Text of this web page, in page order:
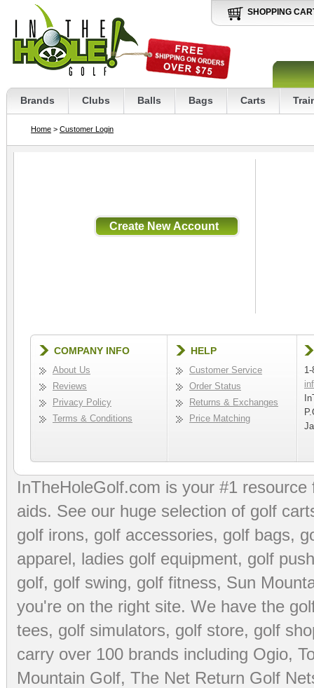
SHOPPING
Brands Clubs Balls Bags Carts
Home > Customer Login
COMPANY INFO
About Us
Reviews
Privacy Policy
Terms & Conditions
HELP
Customer Service
Order Status
Returns & Exchanges
Price Matching
InTheHoleGolf.com is your #1
aids. See our huge selection of golf
golf irons, golf accessories, golf bags,
apparel, ladies golf equipment, golf
golf, golf swing, golf fitness, Sun
you're on the right site. We have the
tees, golf simulators, golf store, golf
carry over 100 brands including Ogio,
Mountain Golf, The Net Return Golf